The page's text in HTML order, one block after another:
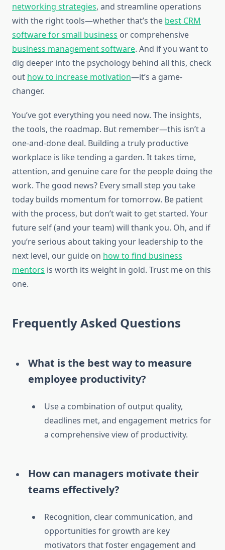
networking strategies, and streamline operations
with the right tools—whether that’s the best CRM
software for small business or comprehensive
business management software. And if you want to
dig deeper into the psychology behind all this, check
out how to increase motivation—it’s a game-
changer.
You’ve got everything you need now. The insights,
the tools, the roadmap. But remember—this isn’t a
one-and-done deal. Building a truly productive
workplace is like tending a garden. It takes time,
attention, and genuine care for the people doing the
work. The good news? Every small step you take
today builds momentum for tomorrow. Be patient
with the process, but don’t wait to get started. Your
future self (and your team) will thank you. Oh, and if
you’re serious about taking your leadership to the
next level, our guide on how to find business
mentors is worth its weight in gold. Trust me on this
one.
Frequently Asked Questions
What is the best way to measure
employee productivity?
Use a combination of output quality,
deadlines met, and engagement metrics for
a comprehensive view of productivity.
How can managers motivate their
teams effectively?
Recognition, clear communication, and
opportunities for growth are key
motivators that foster engagement and